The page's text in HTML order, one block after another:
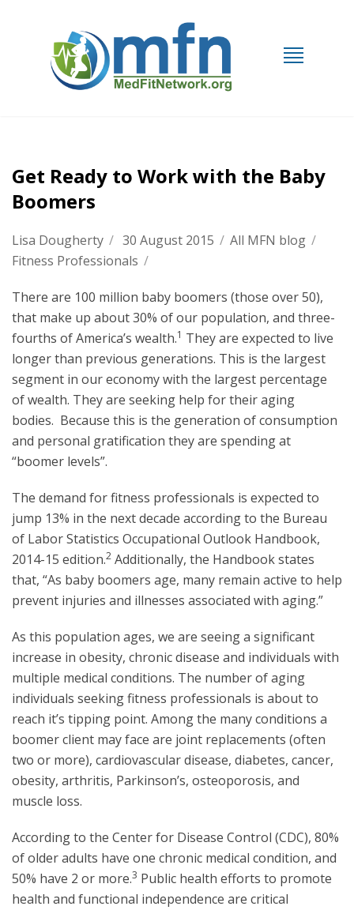
Get Ready to Work with the Baby
Boomers
Lisa Dougherty / 30 August 2015 / All MFN blog /
Fitness Professionals /
There are 100 million baby boomers (those over 50),
that make up about 30% of our population, and three-
fourths of America’s wealth.1 They are expected to live
longer than previous generations. This is the largest
segment in our economy with the largest percentage
of wealth. They are seeking help for their aging
bodies. Because this is the generation of consumption
and personal gratification they are spending at
“boomer levels”.
The demand for fitness professionals is expected to
jump 13% in the next decade according to the Bureau
of Labor Statistics Occupational Outlook Handbook,
2014-15 edition.2 Additionally, the Handbook states
that, “As baby boomers age, many remain active to help
prevent injuries and illnesses associated with aging.”
As this population ages, we are seeing a significant
increase in obesity, chronic disease and individuals with
multiple medical conditions. The number of aging
individuals seeking fitness professionals is about to
reach it’s tipping point. Among the many conditions a
boomer client may face are joint replacements (often
two or more), cardiovascular disease, diabetes, cancer,
obesity, arthritis, Parkinson’s, osteoporosis, and
muscle loss.
According to the Center for Disease Control (CDC), 80%
of older adults have one chronic medical condition, and
50% have 2 or more.3 Public health efforts to promote
health and functional independence are critical